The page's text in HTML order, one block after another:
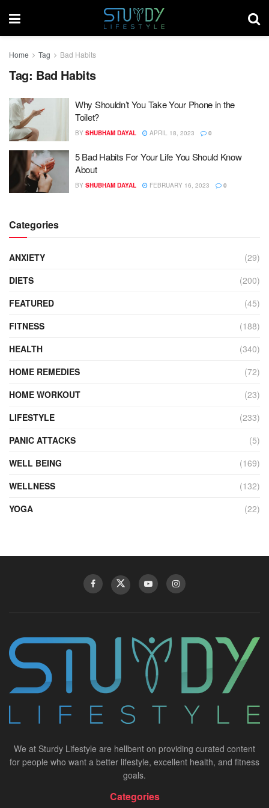
Home Tag Bad Habits
Tag: Bad Habits
Why Shouldn’t You Take Your Phone in the
Toilet?
BY SHUBHAM DAYAL APRIL 18, 2023 0
5 Bad Habits For Your Life You Should Know
About
BY SHUBHAM DAYAL FEBRUARY 16, 2023 0
Categories
ANXIETY
(29)
DIETS
(200)
FEATURED
(45)
FITNESS
(188)
HEALTH
(340)
HOME REMEDIES
(72)
HOME WORKOUT
(23)
LIFESTYLE
(233)
PANIC ATTACKS
(5)
WELL BEING
(169)
WELLNESS
(132)
YOGA
(22)
We at Sturdy Lifestyle are hellbent on providing curated content
for people who want a better lifestyle, excellent health, and fitness
goals.
Categories